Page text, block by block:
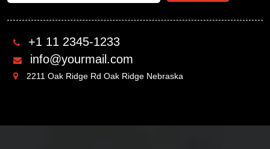
+1 11 2345-1233
info@yourmail.com
2211 Oak Ridge Rd Oak Ridge Nebraska